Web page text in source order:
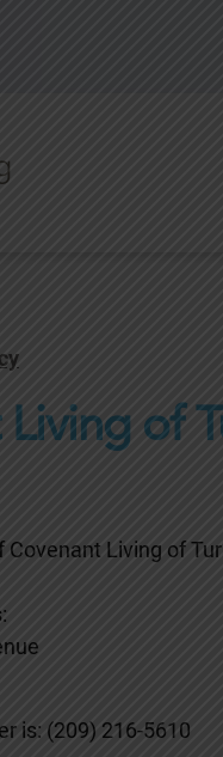
of
Living of
is: (209) 216-5610